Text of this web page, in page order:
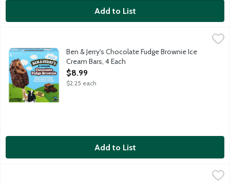
Add to List
Ben & Jerry's Chocolate Fudge Brownie Ice Cream Bars, 4 Each
Chocolate ice cream with fudge brownies, dipped in a
Ben & Jerry's Chocolate Fudge Brownie Ice
Cream Bars, 4 Each
Open Product Description
$8.99
$2.25 each
Add to List